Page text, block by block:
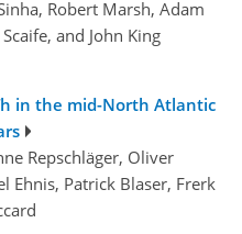
Robert Marsh, Adam
and John King
in the mid-North Atlantic
Repschläger, Oliver
Ehnis, Patrick Blaser, Frerk